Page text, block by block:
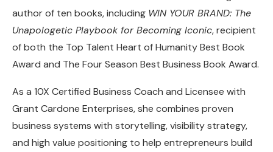
author of ten books, including WIN YOUR BRAND: The
Unapologetic Playbook for Becoming Iconic, recipient
of both the Top Talent Heart of Humanity Best Book
Award and The Four Season Best Business Book Award.
As a 10X Certified Business Coach and Licensee with
Grant Cardone Enterprises, she combines proven
business systems with storytelling, visibility strategy,
and high value positioning to help entrepreneurs build